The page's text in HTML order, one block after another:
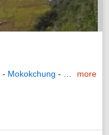
- Mokokchung - Dibrugarh
more